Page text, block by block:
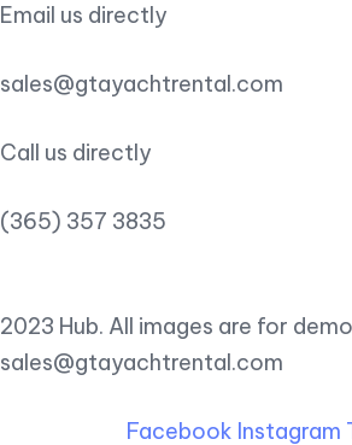
Email us directly
sales@gtayachtrental.com
Call us directly
(365) 357 3835
2023 Hub. All images are for
sales@gtayachtrental.com
Facebook Instagram